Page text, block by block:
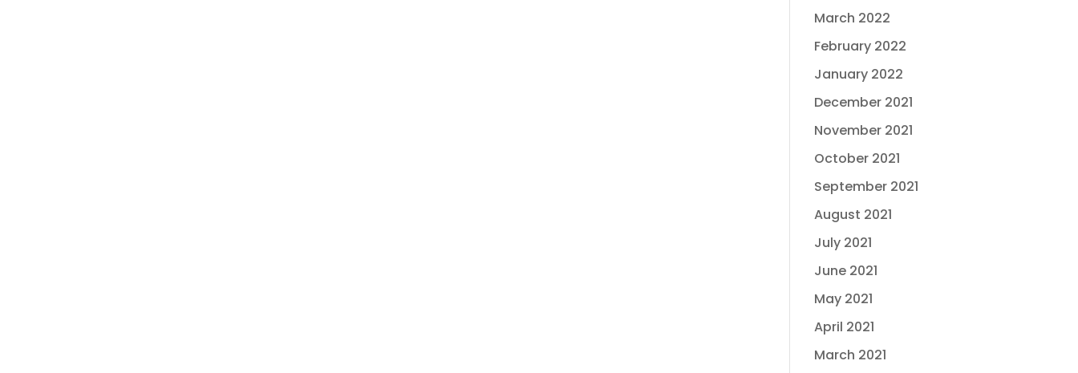
March 2022
February 2022
January 2022
December 2021
November 2021
October 2021
September 2021
August 2021
July 2021
June 2021
May 2021
April 2021
March 2021